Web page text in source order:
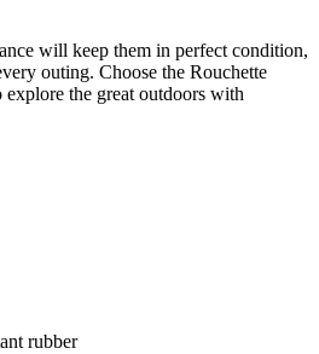
will keep them in perfect condition,
outing. Choose the Rouchette
the great outdoors with
rubber